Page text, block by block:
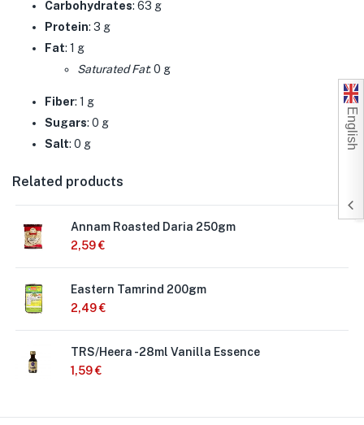
Carbohydrates: 63 g
Protein: 3 g
Fat: 1 g
Saturated Fat: 0 g
Fiber: 1 g
Sugars: 0 g
Salt: 0 g
Related products
Annam Roasted Daria 250gm
2,59€
Eastern Tamrind 200gm
2,49€
TRS/Heera -28ml Vanilla Essence
1,59€
English